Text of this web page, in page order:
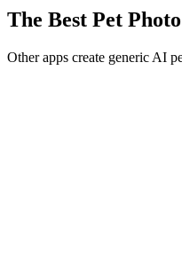
The Best Pet
Other apps create generic AI